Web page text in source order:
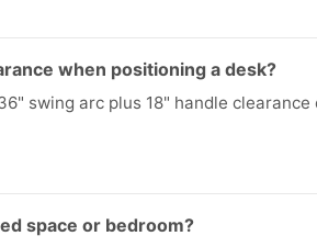
when positioning a desk?
swing arc plus 18" handle
space or bedroom?